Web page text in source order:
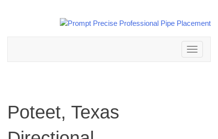
Toggle
navigation
Poteet, Texas